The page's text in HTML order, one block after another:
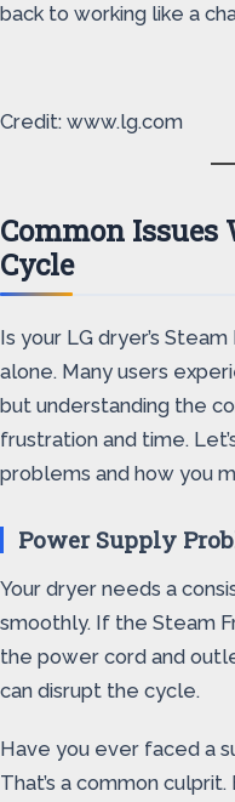
back to working like a
Credit: www.lg.com
Common Issues
Cycle
Is your LG dryer’s
alone. Many users
but understanding the
frustration and time.
problems and how you
Power Supply
Your dryer needs a
smoothly. If the Steam
the power cord and
can disrupt the cycle.
Have you ever faced a
That’s a common